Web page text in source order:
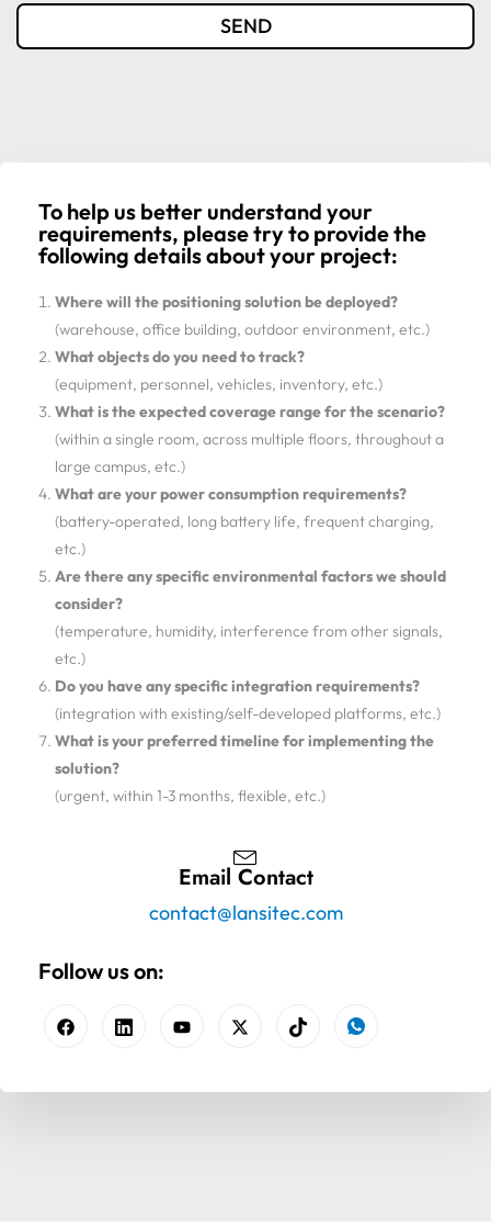
SEND
To help us better understand your
requirements, please try to provide the
following details about your project:
Where will the positioning solution be deployed?
(warehouse, office building, outdoor environment, etc.)
What objects do you need to track?
(equipment, personnel, vehicles, inventory, etc.)
What is the expected coverage range for the scenario?
(within a single room, across multiple floors, throughout a
large campus, etc.)
What are your power consumption requirements?
(battery-operated, long battery life, frequent charging,
etc.)
Are there any specific environmental factors we should
consider?
(temperature, humidity, interference from other signals,
etc.)
Do you have any specific integration requirements?
(integration with existing/self-developed platforms, etc.)
What is your preferred timeline for implementing the
solution?
(urgent, within 1-3 months, flexible, etc.)
Email Contact
contact@lansitec.com
Follow us on: